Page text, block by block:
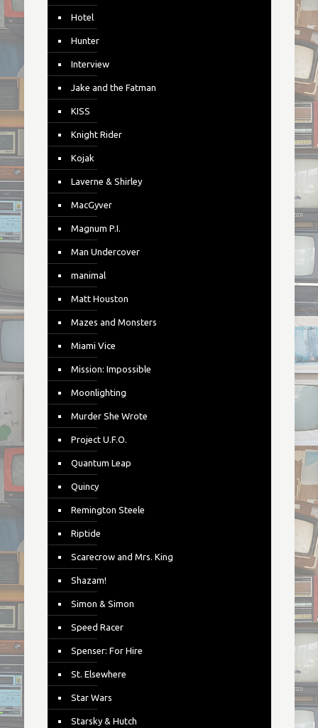
Hotel
Hunter
Interview
Jake and the Fatman
KISS
Knight Rider
Kojak
Laverne & Shirley
MacGyver
Magnum P.I.
Man Undercover
manimal
Matt Houston
Mazes and Monsters
Miami Vice
Mission: Impossible
Moonlighting
Murder She Wrote
Project U.F.O.
Quantum Leap
Quincy
Remington Steele
Riptide
Scarecrow and Mrs. King
Shazam!
Simon & Simon
Speed Racer
Spenser: For Hire
St. Elsewhere
Star Wars
Starsky & Hutch